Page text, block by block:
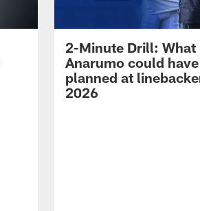
2-Minute Drill: What
Anarumo could have
planned at
2026